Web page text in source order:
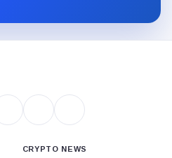
CRYPTO NEWS